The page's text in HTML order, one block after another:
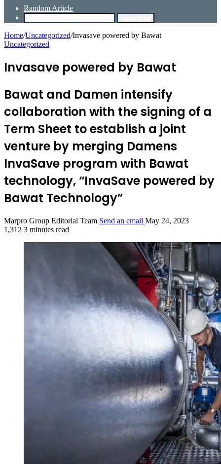
Random Article
Home/Uncategorized/Invasave powered by Bawat
Uncategorized
Invasave powered by Bawat
Bawat and Damen intensify
collaboration with the signing of a
Term Sheet to establish a joint
venture by merging Damens
InvaSave program with Bawat
technology, “InvaSave powered by
Bawat Technology”
Marpro Group Editorial Team Send an email May 24, 2023
1,312 3 minutes read